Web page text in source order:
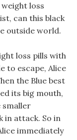
loss
can this black
outside world.
loss pills with
to escape, Alice
the Blue best
its big mouth,
smaller
in attack. So in
immediately